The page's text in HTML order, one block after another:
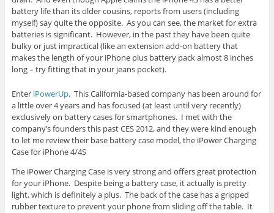
battery life than its older cousins, reports from users (including
myself) say quite the opposite. As you can see, the market for extra
batteries is significant. However, in the past they have been quite
bulky or just impractical (like an extension add-on battery that
makes the length of your iPhone plus battery pack almost 8 inches
long – try fitting that in your jeans pocket).
Enter iPowerUp. This California-based company has been around for
a little over 4 years and has focused (at least until very recently)
exclusively on battery cases for smartphones. I met with the
company’s founders this past CES 2012, and they were kind enough
to let me review their base battery case model, the iPower Charging
Case for iPhone 4/4S
The iPower Charging Case is very strong and offers great protection
for your iPhone. Despite being a battery case, it actually is pretty
light, which is definitely a plus. The back of the case has a gripped
rubber texture to prevent your phone from sliding off the table. It